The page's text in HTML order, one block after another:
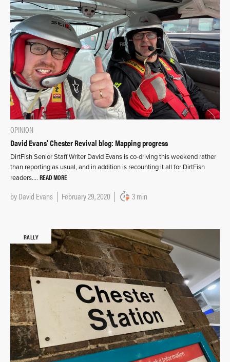
OPINION
David Evans’ Chester Revival blog: Mapping progress
DirtFish Senior Staff Writer David Evans is co-driving this weekend rather
than reporting as usual, and in addition is recounting it all for DirtFish
readers…. READ MORE
byDavid Evans February 29, 2020 3 min
RALLY